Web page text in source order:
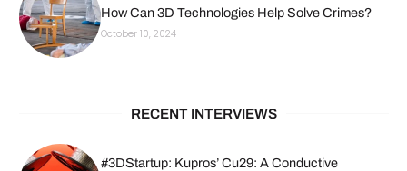
How Can 3D Technologies Help Solve Crimes?
October 10, 2024
RECENT INTERVIEWS
#3DStartup: Kupros’ Cu29: A Conductive